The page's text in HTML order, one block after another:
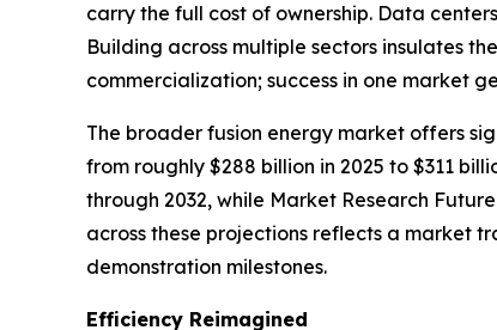
carry the full cost of ownership. Data
Building across multiple sectors insulates
commercialization; success in one market
The broader fusion energy market offers
from roughly $288 billion in 2025 to $311
through 2032, while Market Research Future
across these projections reflects a market
demonstration milestones.
Efficiency Reimagined